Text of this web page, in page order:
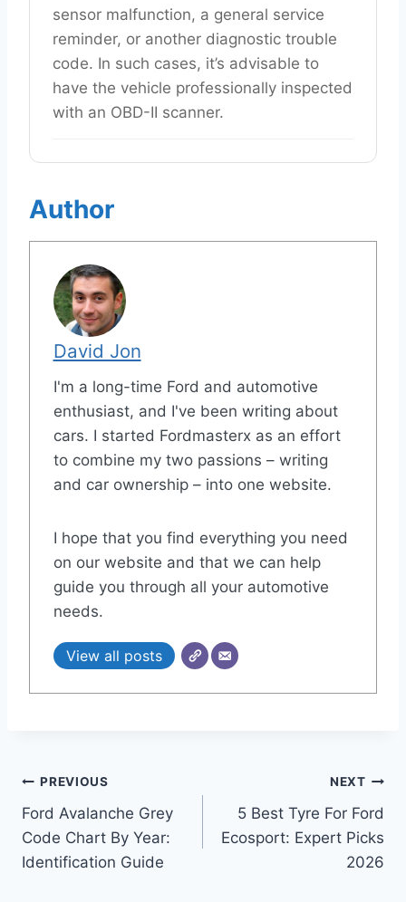
sensor malfunction, a general service
reminder, or another diagnostic trouble
code. In such cases, it’s advisable to
have the vehicle professionally inspected
with an OBD-II scanner.
Author
David Jon
I'm a long-time Ford and automotive
enthusiast, and I've been writing about
cars. I started Fordmasterx as an effort
to combine my two passions – writing
and car ownership – into one website.
I hope that you find everything you need
on our website and that we can help
guide you through all your automotive
needs.
View all posts
Post
navigation
PREVIOUS
Ford Avalanche Grey
Code Chart By Year:
Identification Guide
NEXT
5 Best Tyre For Ford
Ecosport: Expert Picks
2026